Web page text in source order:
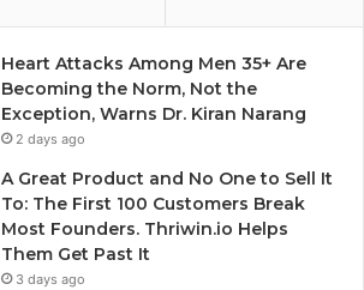
Heart Attacks Among Men 35+ Are
Becoming the Norm, Not the
Exception, Warns Dr. Kiran Narang
2 days ago
A Great Product and No One to Sell It
To: The First 100 Customers Break
Most Founders. Thriwin.io Helps
Them Get Past It
3 days ago